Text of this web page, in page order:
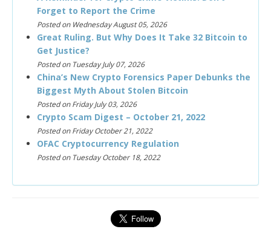
Forget to Report the Crime
Posted on Wednesday August 05, 2026
Great Ruling. But Why Does It Take 32 Bitcoin to
Get Justice?
Posted on Tuesday July 07, 2026
China’s New Crypto Forensics Paper Debunks the
Biggest Myth About Stolen Bitcoin
Posted on Friday July 03, 2026
Crypto Scam Digest – October 21, 2022
Posted on Friday October 21, 2022
OFAC Cryptocurrency Regulation
Posted on Tuesday October 18, 2022